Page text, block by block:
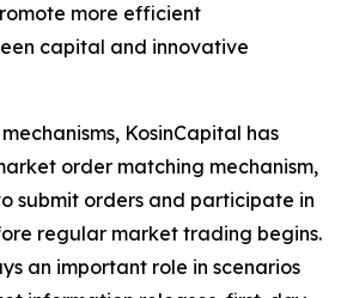
more efficient
capital and innovative
KosinCapital has
order matching mechanism,
submit orders and participate in
regular market trading begins.
an important role in scenarios